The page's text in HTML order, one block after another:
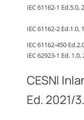
IEC 61162-1 Ed.5.0,
IEC 61162-2 Ed.1.0,
IEC 61162-450
IEC 62923-1 Ed. 1.0,
CESNI
Ed. 2021/